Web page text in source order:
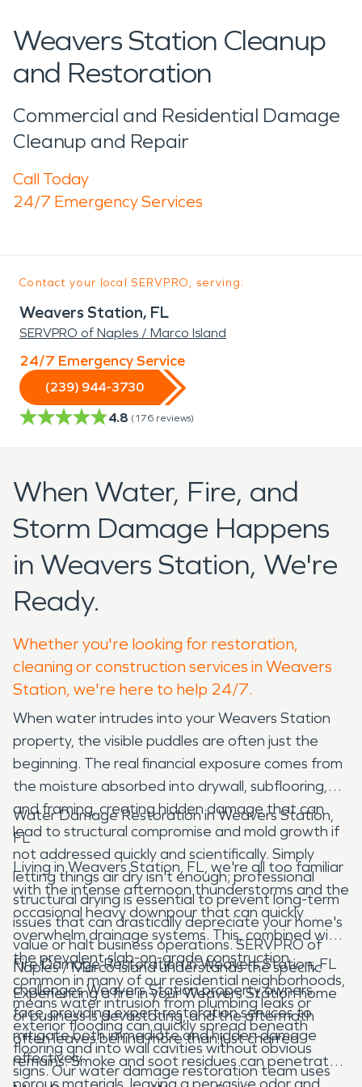
Weavers Station Cleanup
and Restoration
Commercial and Residential Damage
Cleanup and Repair
Call Today
24/7 Emergency Services
Contact your local SERVPRO, serving:
Weavers Station, FL
SERVPRO of Naples / Marco Island
24/7 Emergency Service
(239) 944-3730
4.8 (176 reviews)
When Water, Fire, and
Storm Damage Happens
in Weavers Station, We're
Ready.
Whether you're looking for restoration,
cleaning or construction services in Weavers
Station, we're here to help 24/7.
When water intrudes into your Weavers Station
property, the visible puddles are often just the
beginning. The real financial exposure comes from
the moisture absorbed into drywall, subflooring,
and framing, creating hidden damage that can
lead to structural compromise and mold growth if
not addressed quickly and scientifically. Simply
letting things air dry isn't enough; professional
structural drying is essential to prevent long-term
issues that can drastically depreciate your home's
value or halt business operations. SERVPRO of
Naples / Marco Island understands the specific
challenges Weavers Station property owners
face, providing expert restoration services to
mitigate both immediate and hidden damage
effectively.
Water Damage Restoration in Weavers Station,
FL
Living in Weavers Station, FL, we're all too familiar
with the intense afternoon thunderstorms and the
occasional heavy downpour that can quickly
overwhelm drainage systems. This, combined with
the prevalent slab-on-grade construction
common in many of our residential neighborhoods,
means water intrusion from plumbing leaks or
exterior flooding can quickly spread beneath
flooring and into wall cavities without obvious
signs. Our water damage restoration team uses
Fire Damage Restoration in Weavers Station, FL
Experiencing a fire in your Weavers Station home
or business is devastating, and the aftermath
often leaves behind more than just charred
remains. Smoke and soot residues can penetrate